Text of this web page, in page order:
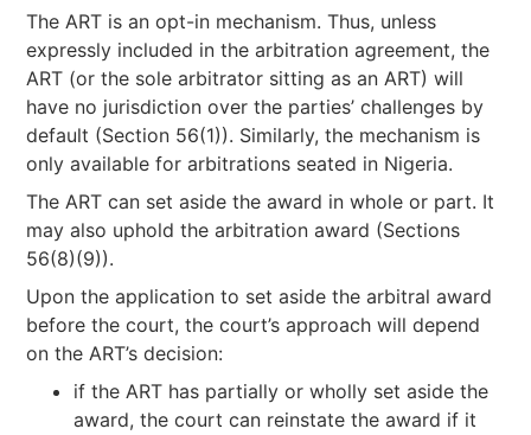
The ART is an opt-in mechanism. Thus, unless
expressly included in the arbitration agreement, the
ART (or the sole arbitrator sitting as an ART) will
have no jurisdiction over the parties’ challenges by
default (Section 56(1)). Similarly, the mechanism is
only available for arbitrations seated in Nigeria.
The ART can set aside the award in whole or part. It
may also uphold the arbitration award (Sections
56(8)(9)).
Upon the application to set aside the arbitral award
before the court, the court’s approach will depend
on the ART’s decision:
if the ART has partially or wholly set aside the
award, the court can reinstate the award if it